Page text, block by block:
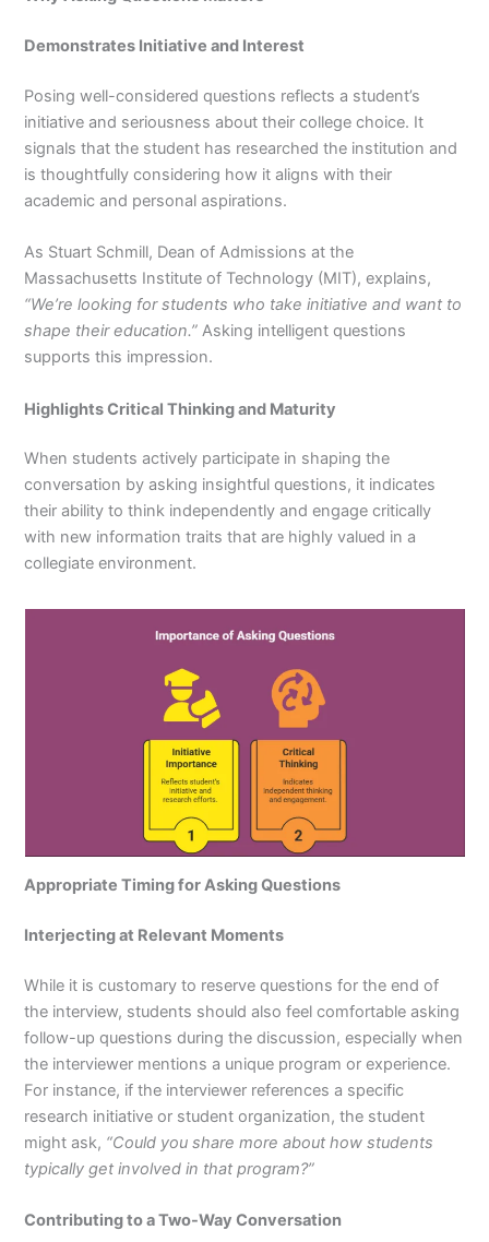
Demonstrates Initiative and Interest
Posing well-considered questions reflects a student’s
initiative and seriousness about their college choice. It
signals that the student has researched the institution and
is thoughtfully considering how it aligns with their
academic and personal aspirations.
As Stuart Schmill, Dean of Admissions at the
Massachusetts Institute of Technology (MIT), explains,
“We’re looking for students who take initiative and want to
shape their education.” Asking intelligent questions
supports this impression.
Highlights Critical Thinking and Maturity
When students actively participate in shaping the
conversation by asking insightful questions, it indicates
their ability to think independently and engage critically
with new information traits that are highly valued in a
collegiate environment.
Appropriate Timing for Asking Questions
Interjecting at Relevant Moments
While it is customary to reserve questions for the end of
the interview, students should also feel comfortable asking
follow-up questions during the discussion, especially when
the interviewer mentions a unique program or experience.
For instance, if the interviewer references a specific
research initiative or student organization, the student
might ask, “Could you share more about how students
typically get involved in that program?”
Contributing to a Two-Way Conversation